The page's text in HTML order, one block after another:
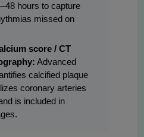
hours to capture
missed on
score / CT
Advanced
calcified plaque
coronary arteries
is included in